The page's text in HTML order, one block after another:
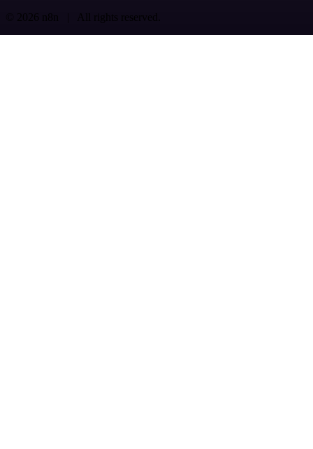
© 2026 n8n | All rights reserved.